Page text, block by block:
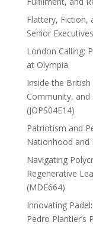
Flattery, Fiction,
Senior Executives
London Calling:
at Olympia
Inside the
Community,
(JOPS04E14)
Patriotism and
Nationhood and
Navigating
Regenerative
(MDE664)
Innovating
Pedro Plantier’s